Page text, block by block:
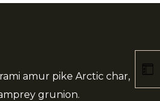
amur pike Arctic char,
grunion.